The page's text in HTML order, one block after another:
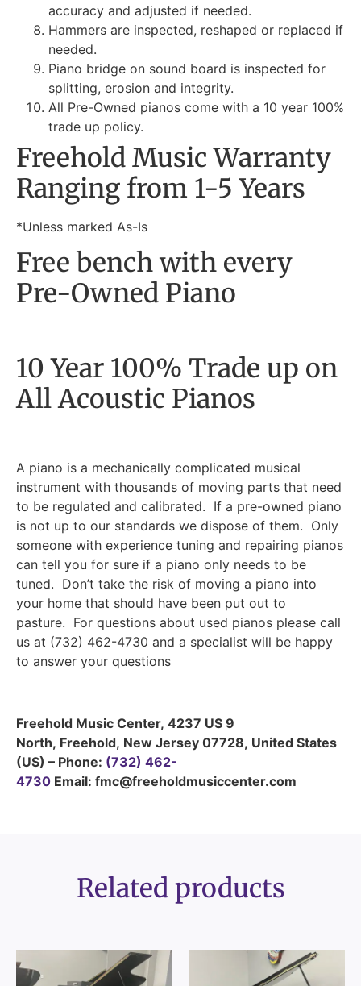
accuracy and adjusted if needed.
Hammers are inspected, reshaped or replaced if
needed.
Piano bridge on sound board is inspected for
splitting, erosion and integrity.
All Pre-Owned pianos come with a 10 year 100%
trade up policy.
Freehold Music Warranty
Ranging from 1-5 Years
*Unless marked As-Is
Free bench with every
Pre-Owned Piano
10 Year 100% Trade up on
All Acoustic Pianos
A piano is a mechanically complicated musical
instrument with thousands of moving parts that need
to be regulated and calibrated. If a pre-owned piano
is not up to our standards we dispose of them. Only
someone with experience tuning and repairing pianos
can tell you for sure if a piano only needs to be
tuned. Don’t take the risk of moving a piano into
your home that should have been put out to
pasture. For questions about used pianos please call
us at (732) 462-4730 and a specialist will be happy
to answer your questions
Freehold Music Center, 4237 US 9
North, Freehold, New Jersey 07728, United States
(US) – Phone: (732) 462-
4730 Email: fmc@freeholdmusiccenter.com
Related products